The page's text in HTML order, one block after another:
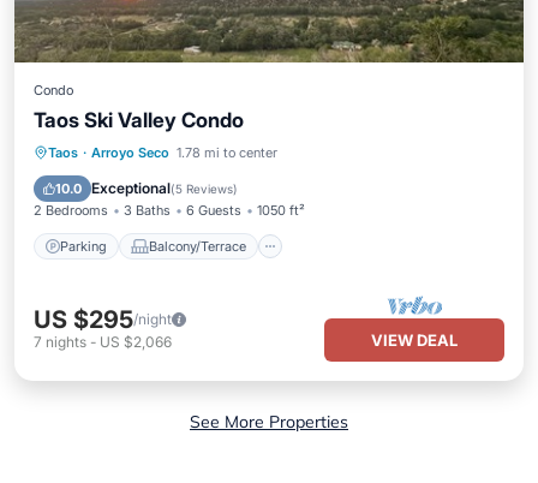
Condo
Taos Ski Valley Condo
Taos · Arroyo Seco 1.78 mi to center
10.0 Exceptional(5 Reviews)
2 Bedrooms 3 Baths 6 Guests 1050 ft²
Parking Balcony/Terrace
Parking Balcony/Terrace
Air Conditioner
US $295/night
7 nights - US $2,066 VIEW DEAL
See More Properties